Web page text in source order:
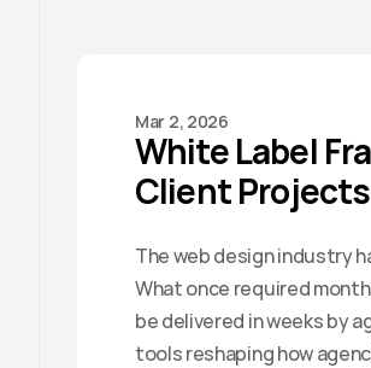
Mar 2, 2026
White Label
Client
The web design industry
What once required
be delivered in weeks by
tools reshaping how